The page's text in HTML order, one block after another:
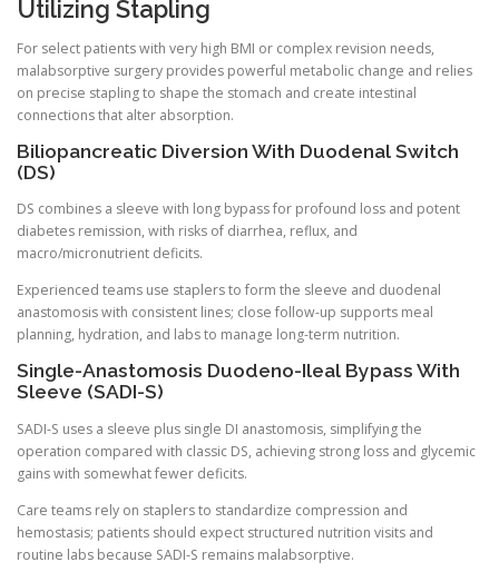
Utilizing Stapling
For select patients with very high BMI or complex revision needs,
malabsorptive surgery provides powerful metabolic change and relies
on precise stapling to shape the stomach and create intestinal
connections that alter absorption.
Biliopancreatic Diversion With Duodenal Switch
(DS)
DS combines a sleeve with long bypass for profound loss and potent
diabetes remission, with risks of diarrhea, reflux, and
macro/micronutrient deficits.
Experienced teams use staplers to form the sleeve and duodenal
anastomosis with consistent lines; close follow-up supports meal
planning, hydration, and labs to manage long-term nutrition.
Single-Anastomosis Duodeno-Ileal Bypass With
Sleeve (SADI-S)
SADI-S uses a sleeve plus single DI anastomosis, simplifying the
operation compared with classic DS, achieving strong loss and glycemic
gains with somewhat fewer deficits.
Care teams rely on staplers to standardize compression and
hemostasis; patients should expect structured nutrition visits and
routine labs because SADI-S remains malabsorptive.